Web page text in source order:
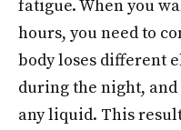
fatigue. When you
hours, you need to
body loses different
during the night,
any liquid. This